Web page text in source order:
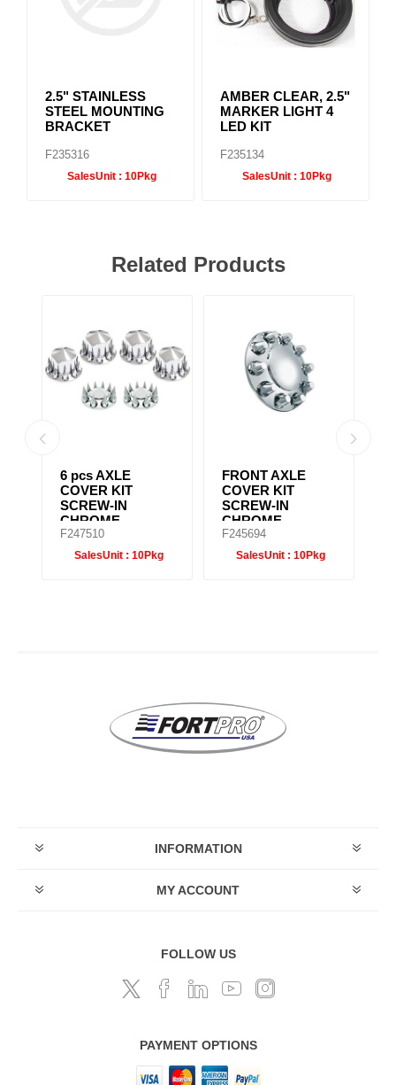
2.5" STAINLESS
STEEL MOUNTING
BRACKET
F235316
SalesUnit : 10Pkg
AMBER CLEAR, 2.5"
MARKER LIGHT 4
LED KIT
F235134
SalesUnit : 10Pkg
Related Products
6 pcs AXLE
COVER KIT
SCREW-IN
CHROME
F247500
SalesUnit : 10Pkg
CHROME REAR
HUB CAP 8-1/2"
F245698
SalesUnit : 10Pkg
INFORMATION
MY ACCOUNT
FOLLOW US
PAYMENT OPTIONS